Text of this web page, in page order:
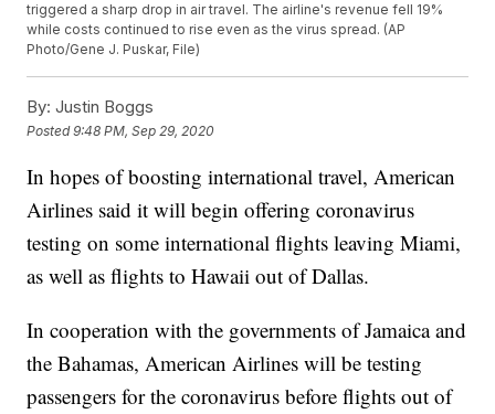
triggered a sharp drop in air travel. The airline's revenue fell 19%
while costs continued to rise even as the virus spread. (AP
Photo/Gene J. Puskar, File)
By: Justin Boggs
Posted9:48 PM, Sep 29, 2020
In hopes of boosting international travel, American
Airlines said it will begin offering coronavirus
testing on some international flights leaving Miami,
as well as flights to Hawaii out of Dallas.
In cooperation with the governments of Jamaica and
the Bahamas, American Airlines will be testing
passengers for the coronavirus before flights out of